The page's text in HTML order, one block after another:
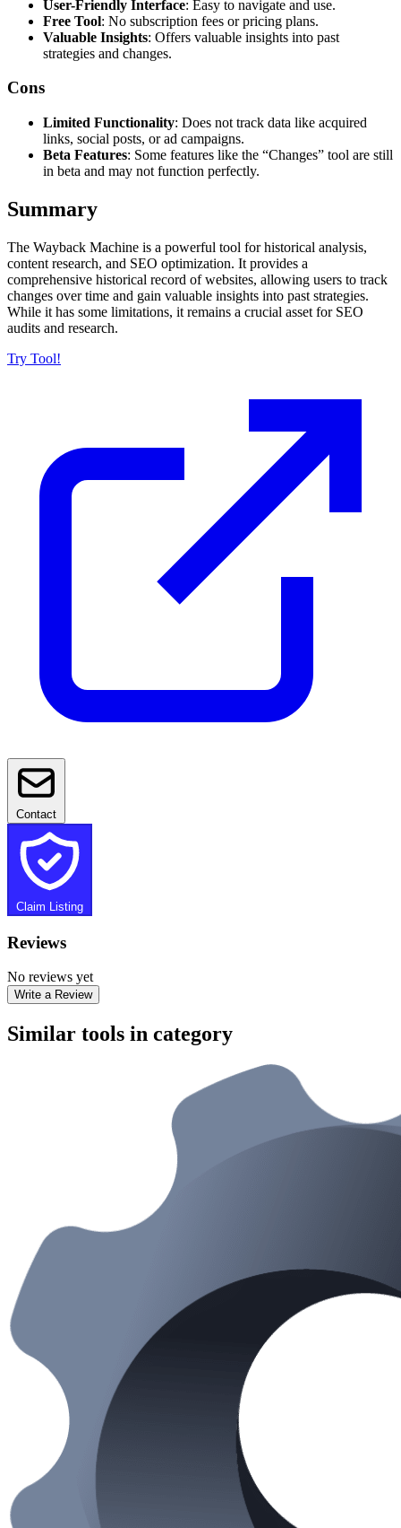
User-Friendly Interface: Easy to navigate and use.
Free Tool: No subscription fees or pricing plans.
Valuable Insights: Offers valuable insights into past
strategies and changes.
Cons
Limited Functionality: Does not track data like acquired
links, social posts, or ad campaigns.
Beta Features: Some features like the “Changes” tool are still
in beta and may not function perfectly.
Summary
The Wayback Machine is a powerful tool for historical analysis,
content research, and SEO optimization. It provides a
comprehensive historical record of websites, allowing users to track
changes over time and gain valuable insights into past strategies.
While it has some limitations, it remains a crucial asset for SEO
audits and research.
Try Tool!
Contact
Claim Listing
Reviews
No reviews yet
Write a Review
Similar tools in category